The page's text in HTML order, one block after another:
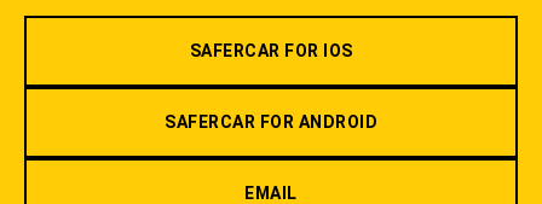
SAFERCAR FOR IOS
SAFERCAR FOR ANDROID
EMAIL